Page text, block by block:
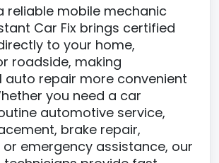
reliable mobile mechanic
Car Fix brings certified
to your home,
roadside, making
auto repair more convenient
you need a car
automotive service,
brake repair,
emergency assistance, our